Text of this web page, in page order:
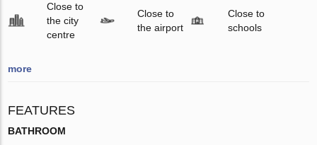
Close to
the city
centre
Close to
the airport
Close to
schools
more
FEATURES
BATHROOM